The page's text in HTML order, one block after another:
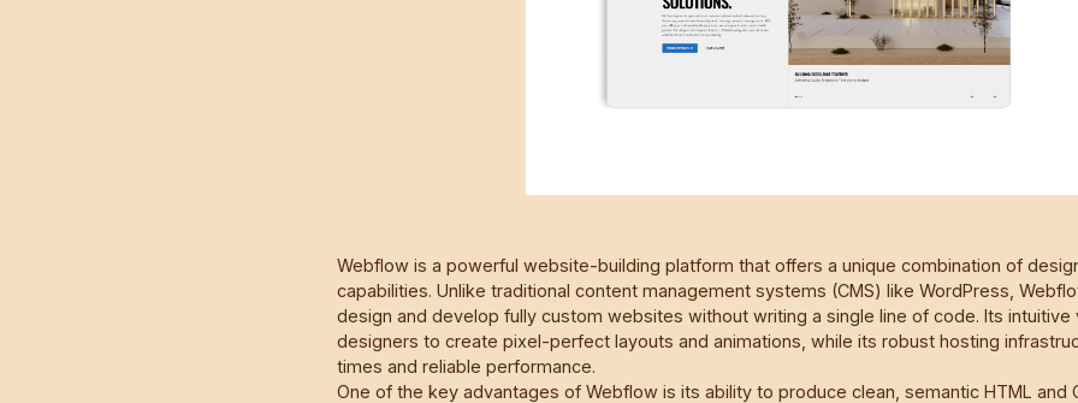
Webflow is a powerful website-building platform that offers a unique combination of
capabilities. Unlike traditional content management systems (CMS) like WordPress,
design and develop fully custom websites without writing a single line of code. Its intuitive
designers to create pixel-perfect layouts and animations, while its robust hosting
times and reliable performance.
One of the key advantages of Webflow is its ability to produce clean, semantic HTML and